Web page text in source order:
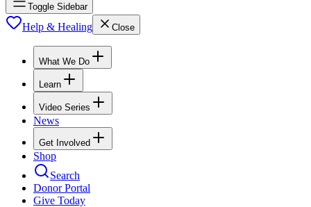
Toggle Sidebar
Help & Healing Close
What We Do
Learn
Video Series
News
Get Involved
Shop
Search
Donor Portal
Give Today